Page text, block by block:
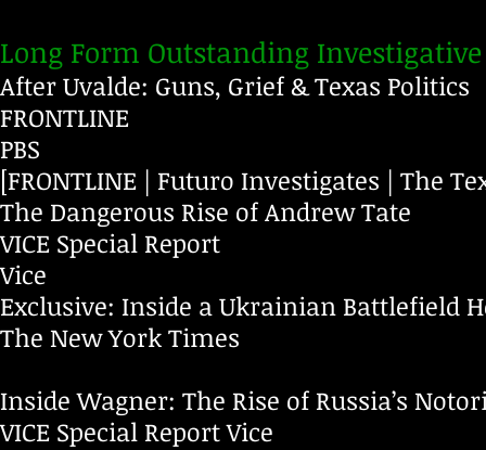
Long Form Outstanding Investigative
After Uvalde: Guns, Grief & Texas Politics
FRONTLINE
PBS
[FRONTLINE | Futuro Investigates | The
The Dangerous Rise of Andrew Tate
VICE Special Report
Vice
Exclusive: Inside a Ukrainian Battlefield
The New York Times
Inside Wagner: The Rise of Russia’s
VICE Special ReportVice